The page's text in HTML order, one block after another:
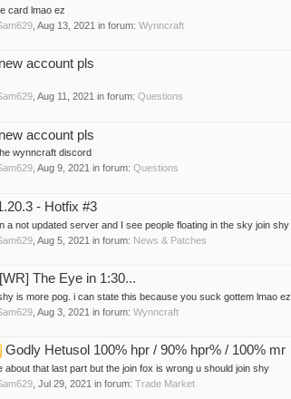
card lmao ez
Aug 13, 2021 in forum: Wynncraft
account pls
Aug 11, 2021 in forum: Questions
account pls
wynncraft discord
Aug 9, 2021 in forum: Questions
- Hotfix #3
a not updated server and I see people floating in the sky join shy
Aug 5, 2021 in forum: News & Patches
[WR] The Eye in 1:30...
is more pog. i can state this because you suck gottem lmao ez
Aug 3, 2021 in forum: Wynncraft
Godly Hetusol 100% hpr / 90% hpr% / 100% mr
about that last part but the join fox is wrong u should join shy
Jul 29, 2021 in forum: Trade Market